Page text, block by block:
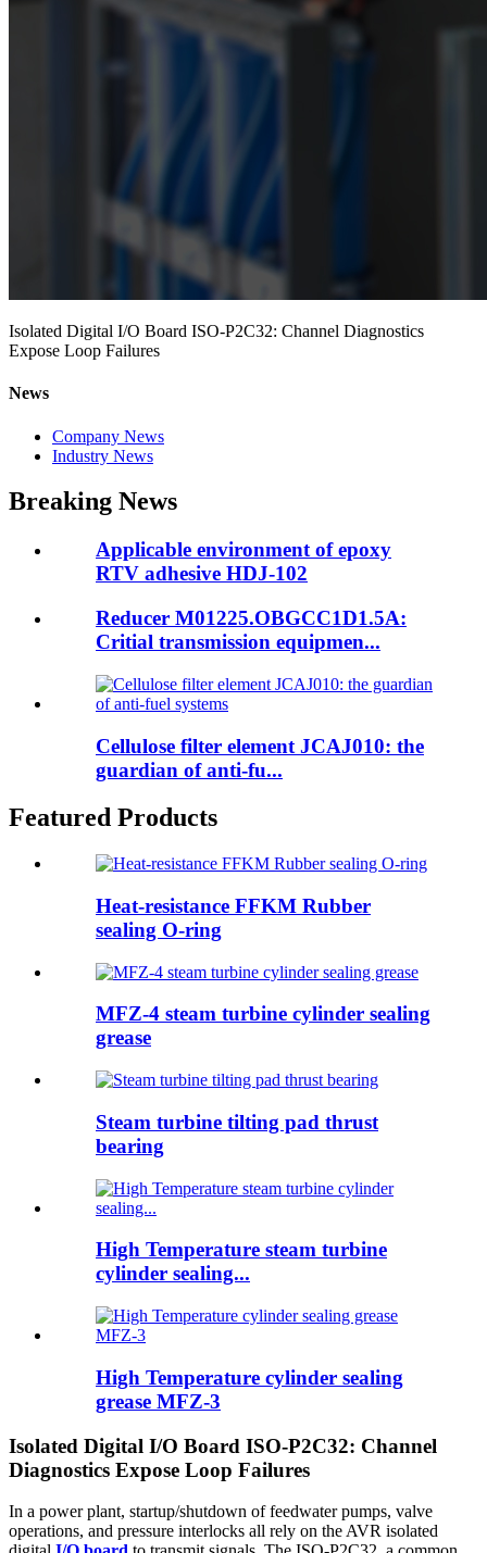
Isolated Digital I/O Board ISO-P2C32: Channel Diagnostics
Expose Loop Failures
News
Company News
Industry News
Breaking News
Applicable environment of epoxy
RTV adhesive HDJ-102
Reducer M01225.OBGCC1D1.5A:
Critial transmission equipmen...
Cellulose filter element JCAJ010: the
guardian of anti-fu...
Featured Products
Heat-resistance FFKM Rubber
sealing O-ring
MFZ-4 steam turbine cylinder sealing
grease
Steam turbine tilting pad thrust
bearing
High Temperature steam turbine
cylinder sealing...
High Temperature cylinder sealing
grease MFZ-3
Isolated Digital I/O Board ISO-P2C32: Channel
Diagnostics Expose Loop Failures
In a power plant, startup/shutdown of feedwater pumps, valve
operations, and pressure interlocks all rely on the AVR isolated